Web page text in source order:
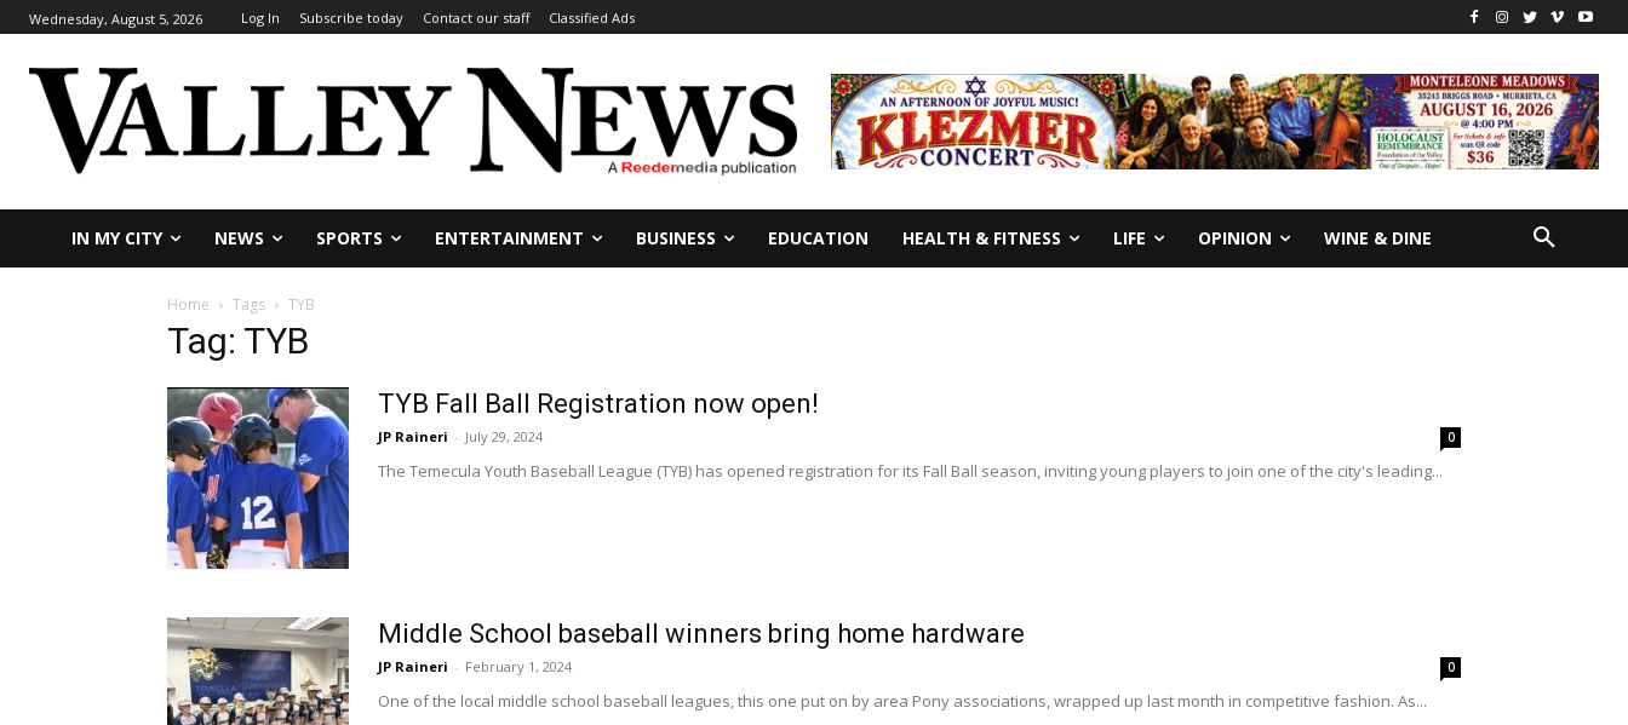
Wednesday, August 5, 2026 Log In Subscribe today Contact our staff Classified Ads
IN MY CITY NEWS SPORTS ENTERTAINMENT BUSINESS EDUCATION HEALTH & FITNESS LIFE OPINION WINE & DINE
Home Tags TYB
Tag: TYB
TYB Fall Ball Registration now open!
JP Raineri - July 29, 2024 0
The Temecula Youth Baseball League (TYB) has opened registration for its Fall Ball season, inviting young players to join one of the city's leading...
Middle School baseball winners bring home hardware
JP Raineri - February 1, 2024 0
One of the local middle school baseball leagues, this one put on by area Pony associations, wrapped up last month in competitive fashion. As...